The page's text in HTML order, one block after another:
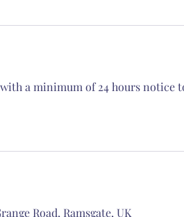
a minimum of 24 hours notice
Road, Ramsgate, UK